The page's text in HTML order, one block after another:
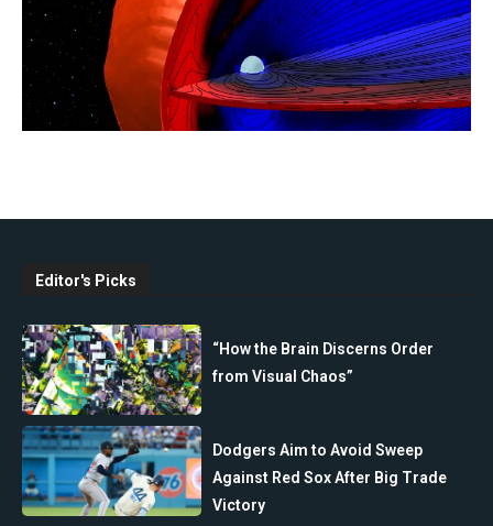
Editor's Picks
“How the Brain Discerns Order
from Visual Chaos”
Dodgers Aim to Avoid Sweep
Against Red Sox After Big Trade
Victory